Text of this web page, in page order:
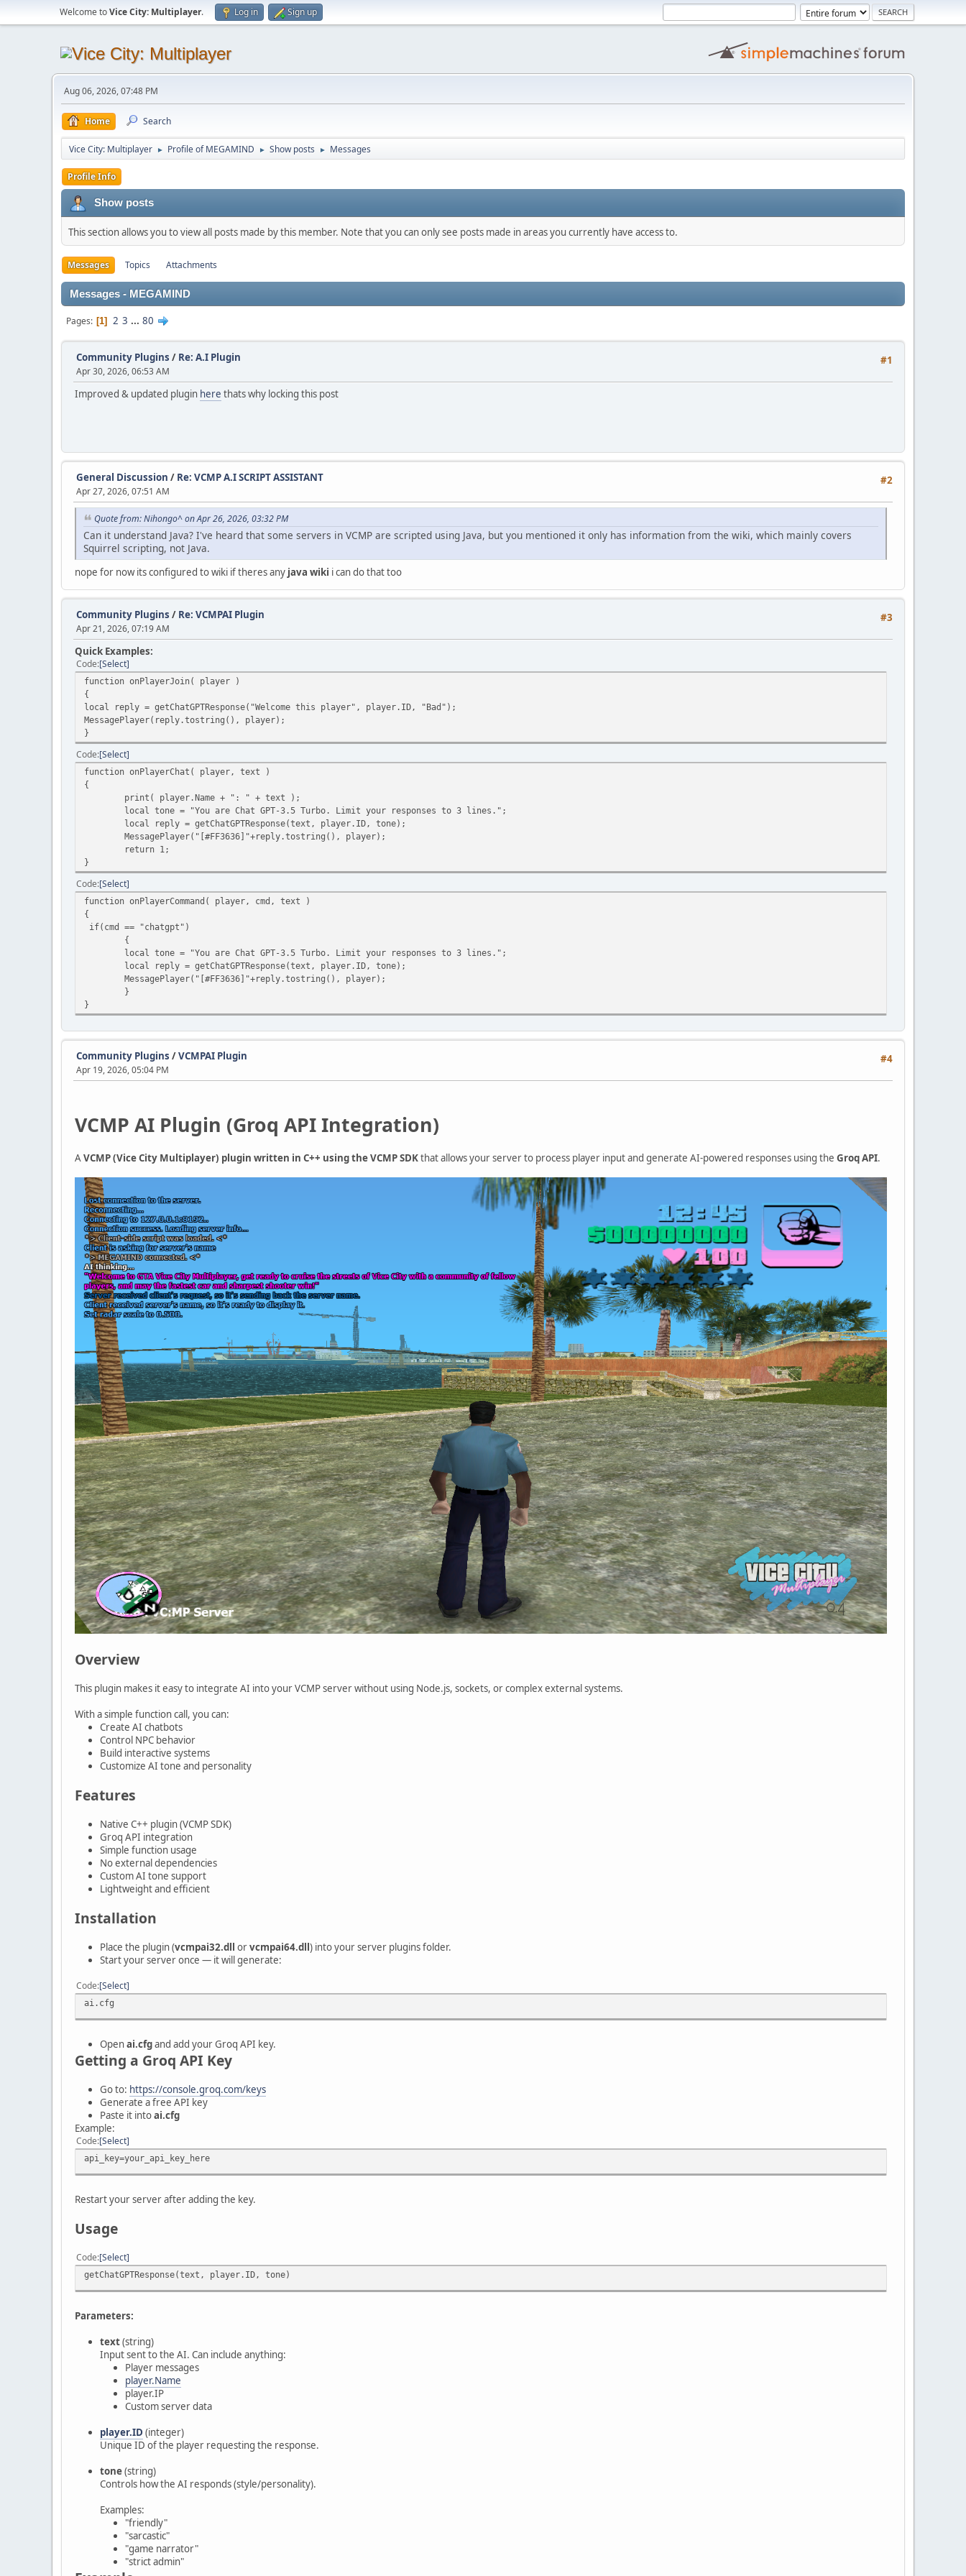
Welcome toVice City: Multiplayer. Log in Sign up
Aug 06, 2026, 07:48 PM
Home Search
Vice City: Multiplayer ► Profile of MEGAMIND ► Show posts ► Messages
Profile Info
Show posts
This section allows you to view all posts made by this member. Note that you can only see posts made in areas you currently have access to.
Messages Topics Attachments
Messages - MEGAMIND
Pages 1 2 3 ... 80
#1
Community Plugins / Re: A.I Plugin
Apr 30, 2026, 06:53 AM
Improved & updated plugin here thats why locking this post
#2
General Discussion / Re: VCMP A.I SCRIPT ASSISTANT
Apr 27, 2026, 07:51 AM
Quote from: Nihongo^ on Apr 26, 2026, 03:32 PM
Can it understand Java? I've heard that some servers in VCMP are scripted using Java, but you mentioned it only has information from the wiki, which mainly covers
Squirrel scripting, not Java.
nope for now its configured to wiki if theres any java wiki i can do that too
#3
Community Plugins / Re: VCMPAI Plugin
Apr 21, 2026, 07:19 AM
Quick Examples:
Code Select
function onPlayerJoin( player )
{
local reply = getChatGPTResponse("Welcome this player", player.ID, "Bad");
MessagePlayer(reply.tostring(), player);
}
Code Select
function onPlayerChat( player, text )
{
print( player.Name + ": " + text );
local tone = "You are Chat GPT-3.5 Turbo. Limit your responses to 3 lines.";
local reply = getChatGPTResponse(text, player.ID, tone);
MessagePlayer("[#FF3636]"+reply.tostring(), player);
return 1;
}
Code Select
function onPlayerCommand( player, cmd, text )
{
if(cmd == "chatgpt")
{
local tone = "You are Chat GPT-3.5 Turbo. Limit your responses to 3 lines.";
local reply = getChatGPTResponse(text, player.ID, tone);
MessagePlayer("[#FF3636]"+reply.tostring(), player);
}
}
#4
Community Plugins /VCMPAI Plugin
Apr 19, 2026, 05:04 PM
VCMP AI Plugin (Groq API Integration)
AVCMP (Vice City Multiplayer) plugin written in C++ using the VCMP SDKthat allows your server to process player input and generate AI-powered responses using the Groq API.
Overview
This plugin makes it easy to integrate AI into your VCMP server without using Node.js, sockets, or complex external systems.
With a simple function call, you can:
Create AI chatbots
Control NPC behavior
Build interactive systems
Customize AI tone and personality
Features
Native C++ plugin (VCMP SDK)
Groq API integration
Simple function usage
No external dependencies
Custom AI tone support
Lightweight and efficient
Installation
Place the plugin (vcmpai32.dll orvcmpai64.dll) into your server plugins folder.
Start your server once — it will generate:
Code Select
ai.cfg
Openai.cfgand add your Groq API key.
Getting a Groq API Key
Go to: https://console.groq.com/keys
Generate a free API key
Paste it intoai.cfg
Example:
Code Select
api_key=your_api_key_here
Restart your server after adding the key.
Usage
Code Select
getChatGPTResponse(text, player.ID, tone)
Parameters:
text(string)
Input sent to the AI. Can include anything:
Player messages
player.Name
player.IP
Custom server data
player.ID (integer)
Unique ID of the player requesting the response.
tone(string)
Controls how the AI responds (style/personality).
Examples:
"friendly"
"sarcastic"
"game narrator"
"strict admin"